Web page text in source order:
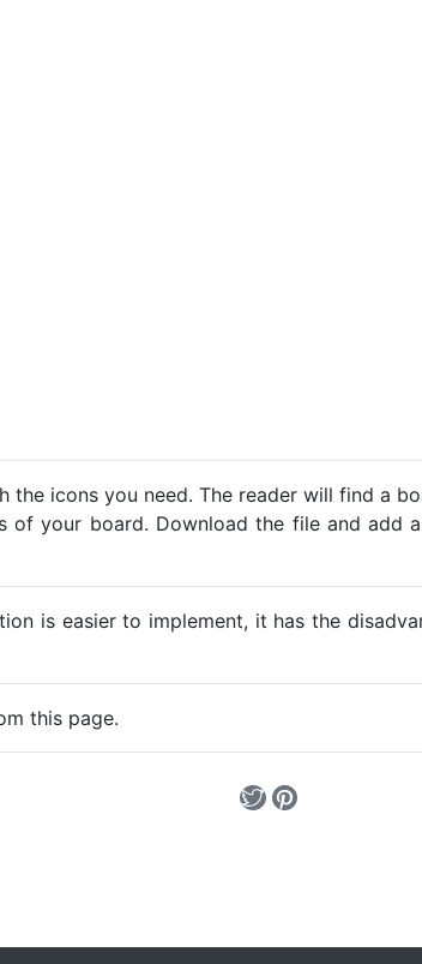
icons you need. The reader will find a
your board. Download the file and
is easier to implement, it has the
this page.